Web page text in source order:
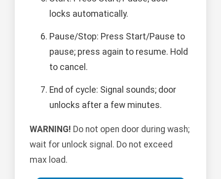
locks automatically.
Pause/Stop: Press Start/Pause to
pause; press again to resume. Hold
to cancel.
End of cycle: Signal sounds; door
unlocks after a few minutes.
WARNING! Do not open door during wash;
wait for unlock signal. Do not exceed
max load.